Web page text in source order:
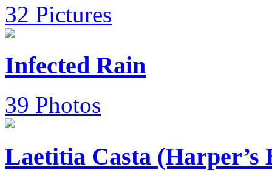
32 Pictures
Infected Rain
39 Photos
Laetitia Casta (Harper’s